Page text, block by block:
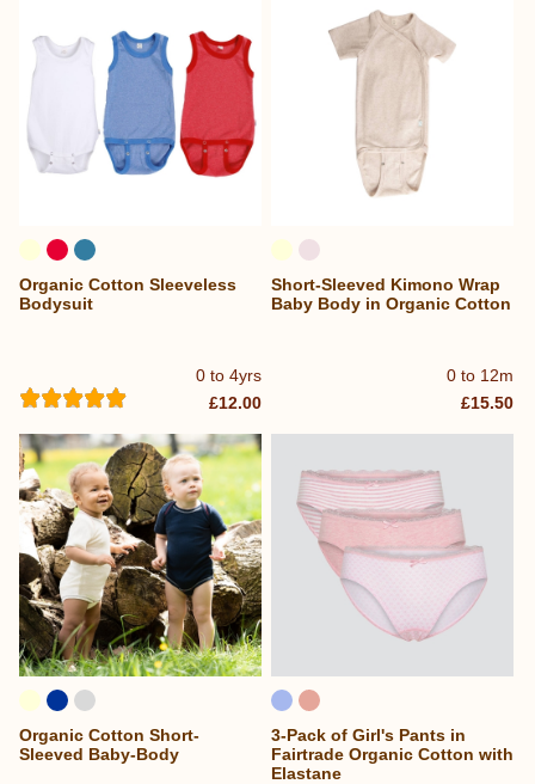
0 to 4yrs
Organic Cotton Sleeveless
Bodysuit
£12.00
0 to 12m
Short-Sleeved Kimono Wrap
Baby Body in Organic Cotton
£15.50
Organic Cotton Short-
Sleeved Baby-Body
3-Pack of Girl's Pants in
Fairtrade Organic Cotton with
Elastane